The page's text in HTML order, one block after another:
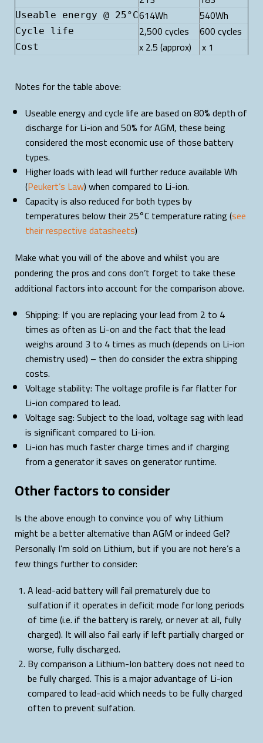
Useable energy @ 25°C614Wh 540Wh
Cycle life 2,500 cycles 600 cycles
Cost x 2.5 (approx) x 1
Notes for the table above:
Useable energy and cycle life are based on 80% depth of
discharge for Li-ion and 50% for AGM, these being
considered the most economic use of those battery
types.
Higher loads with lead will further reduce available Wh
(Peukert’s Law) when compared to Li-ion.
Capacity is also reduced for both types by
temperatures below their 25°C temperature rating (see
their respective datasheets)
Make what you will of the above and whilst you are
pondering the pros and cons don’t forget to take these
additional factors into account for the comparison above.
Shipping: If you are replacing your lead from 2 to 4
times as often as Li-on and the fact that the lead
weighs around 3 to 4 times as much (depends on Li-ion
chemistry used) – then do consider the extra shipping
costs.
Voltage stability: The voltage profile is far flatter for
Li-ion compared to lead.
Voltage sag: Subject to the load, voltage sag with lead
is significant compared to Li-ion.
Li-ion has much faster charge times and if charging
from a generator it saves on generator runtime.
Other factors to consider
Is the above enough to convince you of why Lithium
might be a better alternative than AGM or indeed Gel?
Personally I’m sold on Lithium, but if you are not here’s a
few things further to consider:
A lead-acid battery will fail prematurely due to
sulfation if it operates in deficit mode for long periods
of time (i.e. if the battery is rarely, or never at all, fully
charged). It will also fail early if left partially charged or
worse, fully discharged.
By comparison a Lithium-Ion battery does not need to
be fully charged. This is a major advantage of Li-ion
compared to lead-acid which needs to be fully charged
often to prevent sulfation.